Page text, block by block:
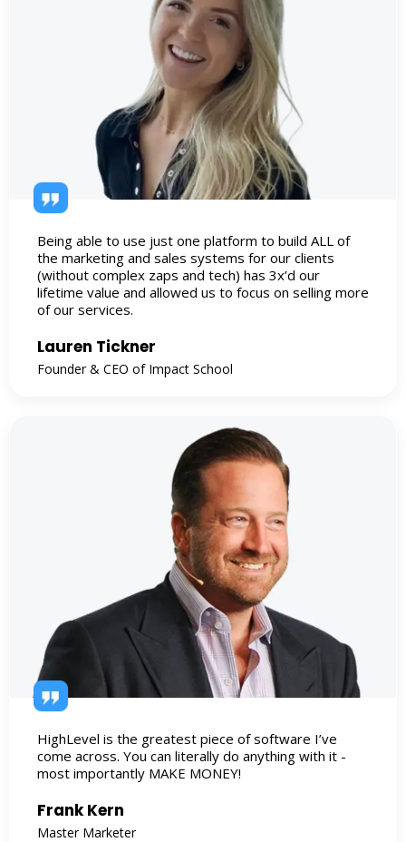
Being able to use just one platform to build ALL of
the marketing and sales systems for our clients
(without complex zaps and tech) has 3x’d our
lifetime value and allowed us to focus on selling more
of our services.
Lauren Tickner
Founder & CEO of Impact School
HighLevel is the greatest piece of software I’ve
come across. You can literally do anything with it -
most importantly MAKE MONEY!
Frank Kern
Master Marketer